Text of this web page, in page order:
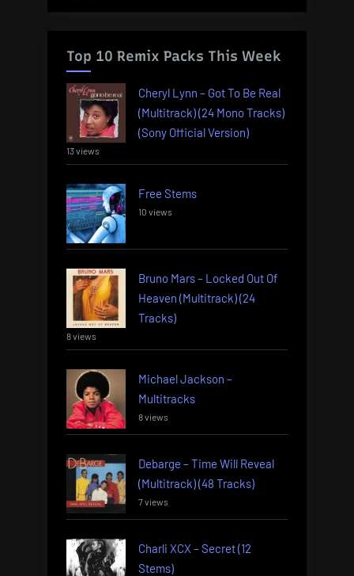
Top 10 Remix Packs This Week
Cheryl Lynn – Got To Be Real
(Multitrack) (24 Mono Tracks)
(Sony Official Version)
13 views
Free Stems
10 views
Bruno Mars – Locked Out Of
Heaven (Multitrack) (24
Tracks)
8 views
Michael Jackson –
Multitracks
8 views
Debarge – Time Will Reveal
(Multitrack) (48 Tracks)
7 views
Charli XCX – Secret (12
Stems)